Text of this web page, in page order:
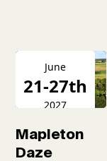
June
21-27th
2027
Mapleton
Daze